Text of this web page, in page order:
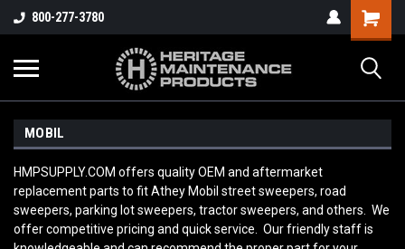
800-277-3780
MOBIL
HMPSUPPLY.COM offers quality OEM and aftermarket
replacement parts to fit Athey Mobil street sweepers, road
sweepers, parking lot sweepers, tractor sweepers, and others. We
offer competitive pricing and quick service. Our friendly staff is